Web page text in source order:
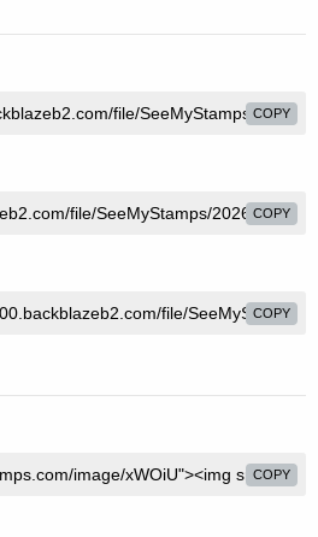
COPY
COPY
COPY
COPY